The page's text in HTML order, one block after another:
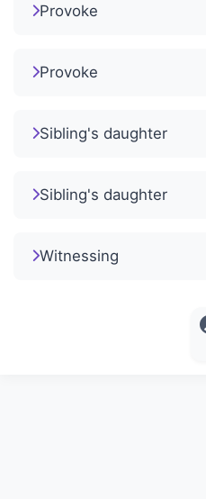
Provoke
Provoke
Sibling's daughter
Sibling's daughter
Witnessing